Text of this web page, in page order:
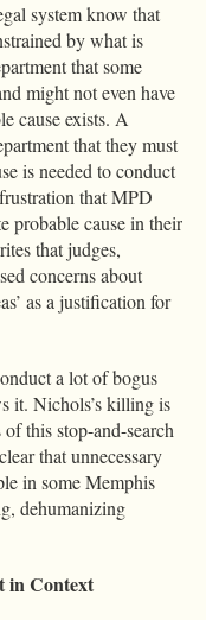
system know that
by what is
that some
might not even have
cause exists. A
that they must
is needed to conduct
that MPD
probable cause in their
that judges,
concerns about
as a justification for
a lot of bogus
it. Nichols’s killing is
this stop-and-search
that unnecessary
in some Memphis
dehumanizing
in Context